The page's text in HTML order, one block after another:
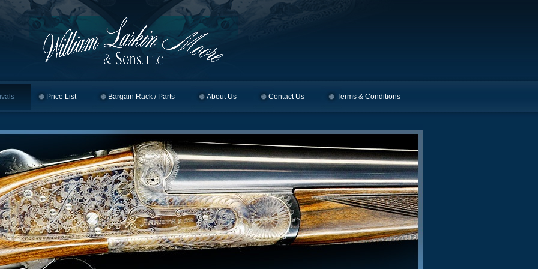
Price List Bargain Rack / Parts About Us Contact Us Terms & Conditions